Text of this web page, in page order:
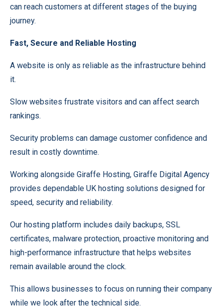
can reach customers at different stages of the buying
journey.
Fast, Secure and Reliable Hosting
A website is only as reliable as the infrastructure behind
it.
Slow websites frustrate visitors and can affect search
rankings.
Security problems can damage customer confidence and
result in costly downtime.
Working alongside Giraffe Hosting, Giraffe Digital Agency
provides dependable UK hosting solutions designed for
speed, security and reliability.
Our hosting platform includes daily backups, SSL
certificates, malware protection, proactive monitoring and
high-performance infrastructure that helps websites
remain available around the clock.
This allows businesses to focus on running their company
while we look after the technical side.